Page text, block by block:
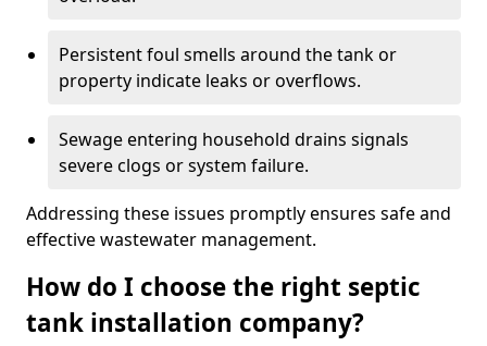
Persistent foul smells around the tank or
property indicate leaks or overflows.
Sewage entering household drains signals
severe clogs or system failure.
Addressing these issues promptly ensures safe and
effective wastewater management.
How do I choose the right septic
tank installation company?